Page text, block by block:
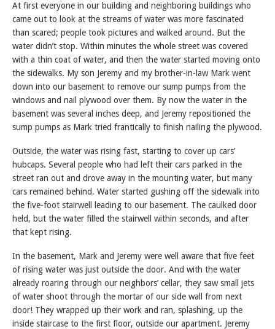
At first everyone in our building and neighboring buildings who
came out to look at the streams of water was more fascinated
than scared; people took pictures and walked around. But the
water didn’t stop. Within minutes the whole street was covered
with a thin coat of water, and then the water started moving onto
the sidewalks. My son Jeremy and my brother-in-law Mark went
down into our basement to remove our sump pumps from the
windows and nail plywood over them. By now the water in the
basement was several inches deep, and Jeremy repositioned the
sump pumps as Mark tried frantically to finish nailing the plywood.
Outside, the water was rising fast, starting to cover up cars’
hubcaps. Several people who had left their cars parked in the
street ran out and drove away in the mounting water, but many
cars remained behind. Water started gushing off the sidewalk into
the five-foot stairwell leading to our basement. The caulked door
held, but the water filled the stairwell within seconds, and after
that kept rising.
In the basement, Mark and Jeremy were well aware that five feet
of rising water was just outside the door. And with the water
already roaring through our neighbors’ cellar, they saw small jets
of water shoot through the mortar of our side wall from next
door! They wrapped up their work and ran, splashing, up the
inside staircase to the first floor, outside our apartment. Jeremy